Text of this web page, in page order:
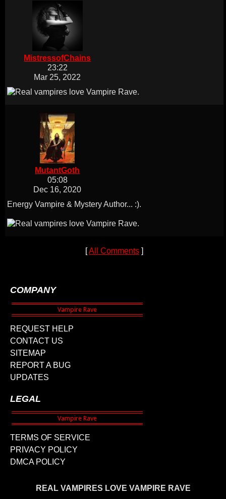
MistressofChains
23:22
Mar 25, 2022
MutantGoth
05:08
Dec 16, 2020
Energy Vampire & Mystery Author... :).
[All Comments ]
COMPANY
REQUEST HELP
CONTACT US
SITEMAP
REPORT A BUG
UPDATES
LEGAL
TERMS OF SERVICE
PRIVACY POLICY
DMCA POLICY
REAL VAMPIRES LOVE VAMPIRE RAVE